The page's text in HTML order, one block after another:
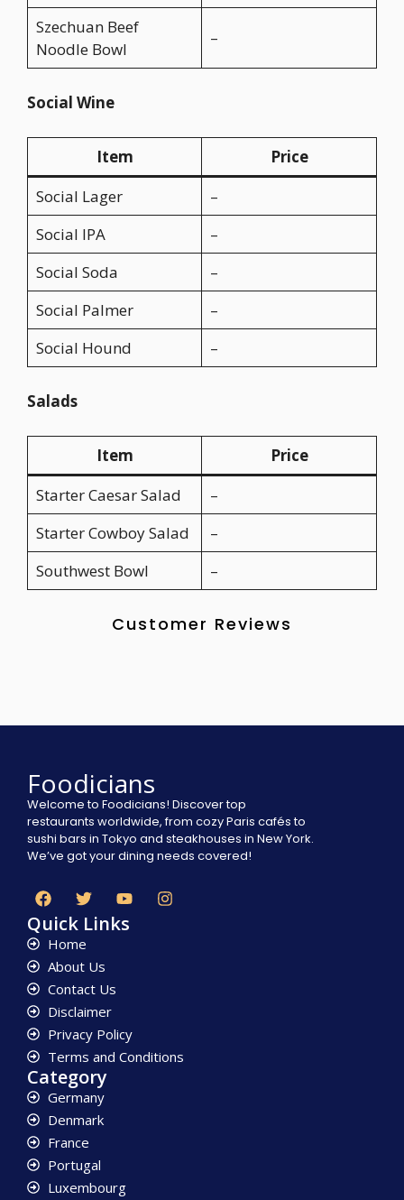
Szechuan Beef
Noodle Bowl
–
Social Wine
Item
Price
Social Lager
–
Social IPA
–
Social Soda
–
Social Palmer
–
Social Hound
–
Salads
Item
Price
Starter Caesar Salad
–
Starter Cowboy Salad
–
Southwest Bowl
–
Customer Reviews
Foodicians
Welcome to Foodicians! Discover top
restaurants worldwide, from cozy Paris cafés to
sushi bars in Tokyo and steakhouses in New York.
We’ve got your dining needs covered!
Quick Links
Home
About Us
Contact Us
Disclaimer
Privacy Policy
Terms and Conditions
Category
Germany
Denmark
France
Portugal
Luxembourg